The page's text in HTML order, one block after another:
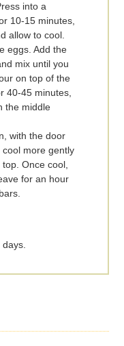
into a
10-15 minutes,
allow to cool.
eggs. Add the
mix until you
on top of the
40-45 minutes,
the middle
with the door
more gently
Once cool,
for an hour